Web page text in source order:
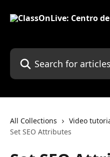
Search for articles...
All Collections Video
Set SEO Attributes